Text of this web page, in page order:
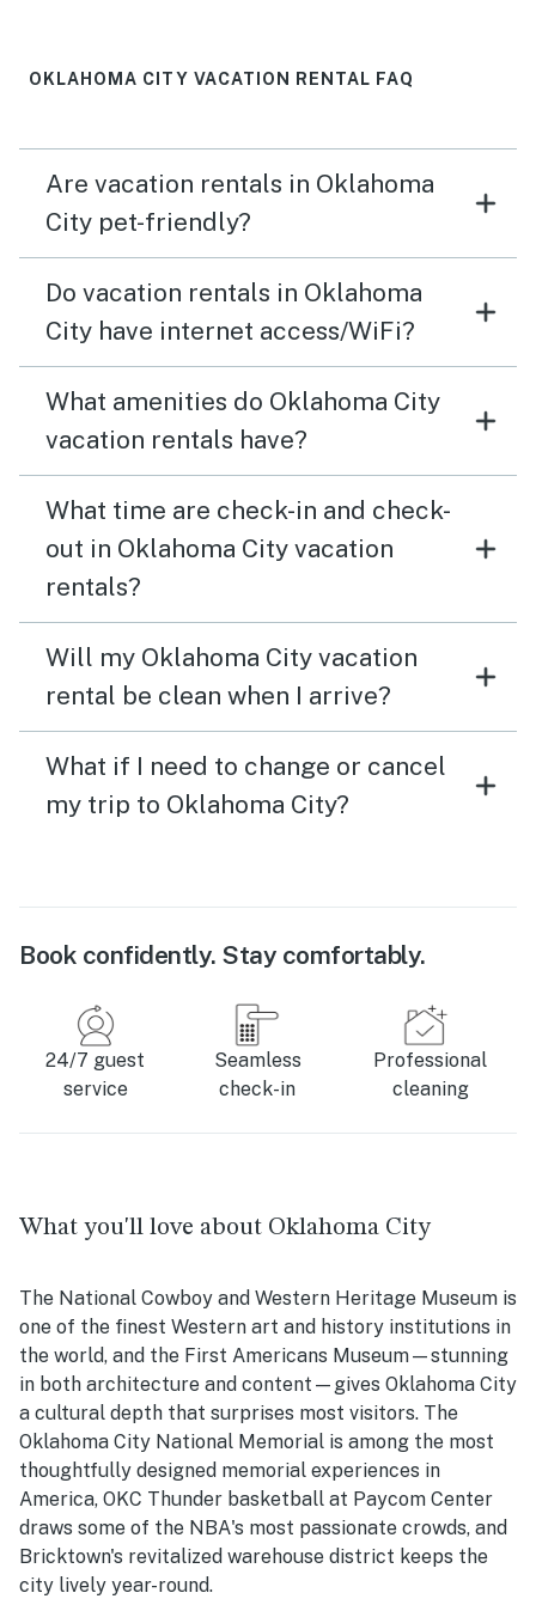
OKLAHOMA CITY VACATION RENTAL FAQ
Are vacation rentals in Oklahoma
City pet-friendly?
Do vacation rentals in Oklahoma
City have internet access/WiFi?
What amenities do Oklahoma City
vacation rentals have?
What time are check-in and check-
out in Oklahoma City vacation
rentals?
Will my Oklahoma City vacation
rental be clean when I arrive?
What if I need to change or cancel
my trip to Oklahoma City?
Book confidently. Stay comfortably.
24/7 guest
service
Seamless
check-in
Professional
cleaning
What you'll love about Oklahoma City
The National Cowboy and Western Heritage Museum is
one of the finest Western art and history institutions in
the world, and the First Americans Museum—stunning
in both architecture and content—gives Oklahoma City
a cultural depth that surprises most visitors. The
Oklahoma City National Memorial is among the most
thoughtfully designed memorial experiences in
America, OKC Thunder basketball at Paycom Center
draws some of the NBA's most passionate crowds, and
Bricktown's revitalized warehouse district keeps the
city lively year-round.